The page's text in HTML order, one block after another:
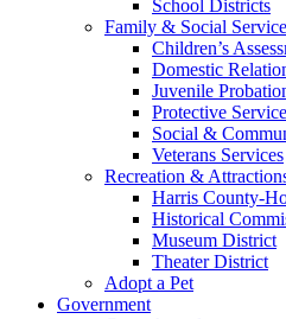
School Districts
Family & Social
Children’s
Domestic
Juvenile
Protective
Social &
Veterans Services
Recreation &
Harris County-
Historical
Museum District
Theater District
Adopt a Pet
Government